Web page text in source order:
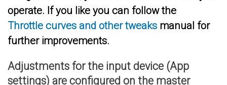
operate. If you like you can follow the
Throttle curves and other tweaks manual for
further improvements.
Adjustments for the input device (App
settings) are configured on the master